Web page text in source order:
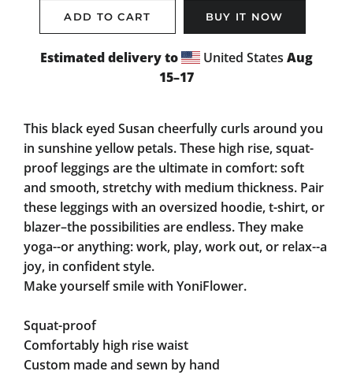
ADD TO CART BUY IT NOW
Estimated delivery to United States Aug
15⁠–17
This black eyed Susan cheerfully curls around you
in sunshine yellow petals. These high rise, squat-
proof leggings are the ultimate in comfort: soft
and smooth, stretchy with medium thickness. Pair
these leggings with an oversized hoodie, t-shirt, or
blazer–the possibilities are endless. They make
yoga--or anything: work, play, work out, or relax--a
joy, in confident style.
Make yourself smile with YoniFlower.
Squat-proof
Comfortably high rise waist
Custom made and sewn by hand